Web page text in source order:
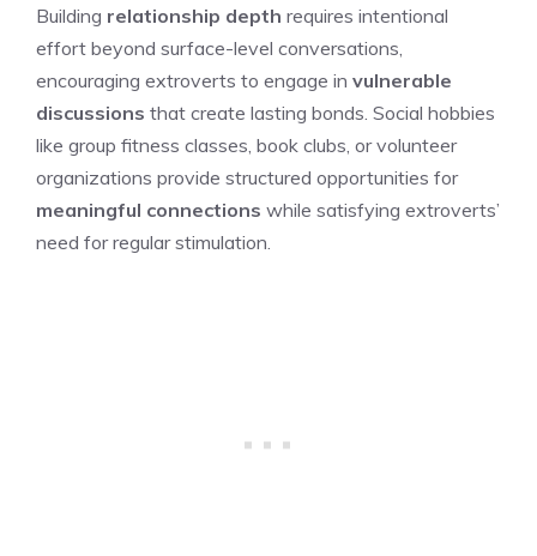
Building relationship depth requires intentional
effort beyond surface-level conversations,
encouraging extroverts to engage in vulnerable
discussions that create lasting bonds. Social hobbies
like group fitness classes, book clubs, or volunteer
organizations provide structured opportunities for
meaningful connections while satisfying extroverts’
need for regular stimulation.